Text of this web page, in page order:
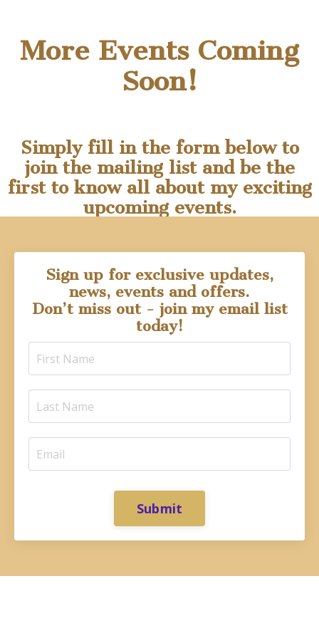
More Events Coming
Soon!
Simply fill in the form below to
join the mailing list and be the
first to know all about my exciting
upcoming events.
Sign up for exclusive updates,
news, events and offers.
Don’t miss out - join my email list
today!
Submit